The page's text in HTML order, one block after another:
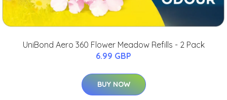
UniBond Aero 360 Flower Meadow Refills - 2 Pack
6.99 GBP
BUY NOW